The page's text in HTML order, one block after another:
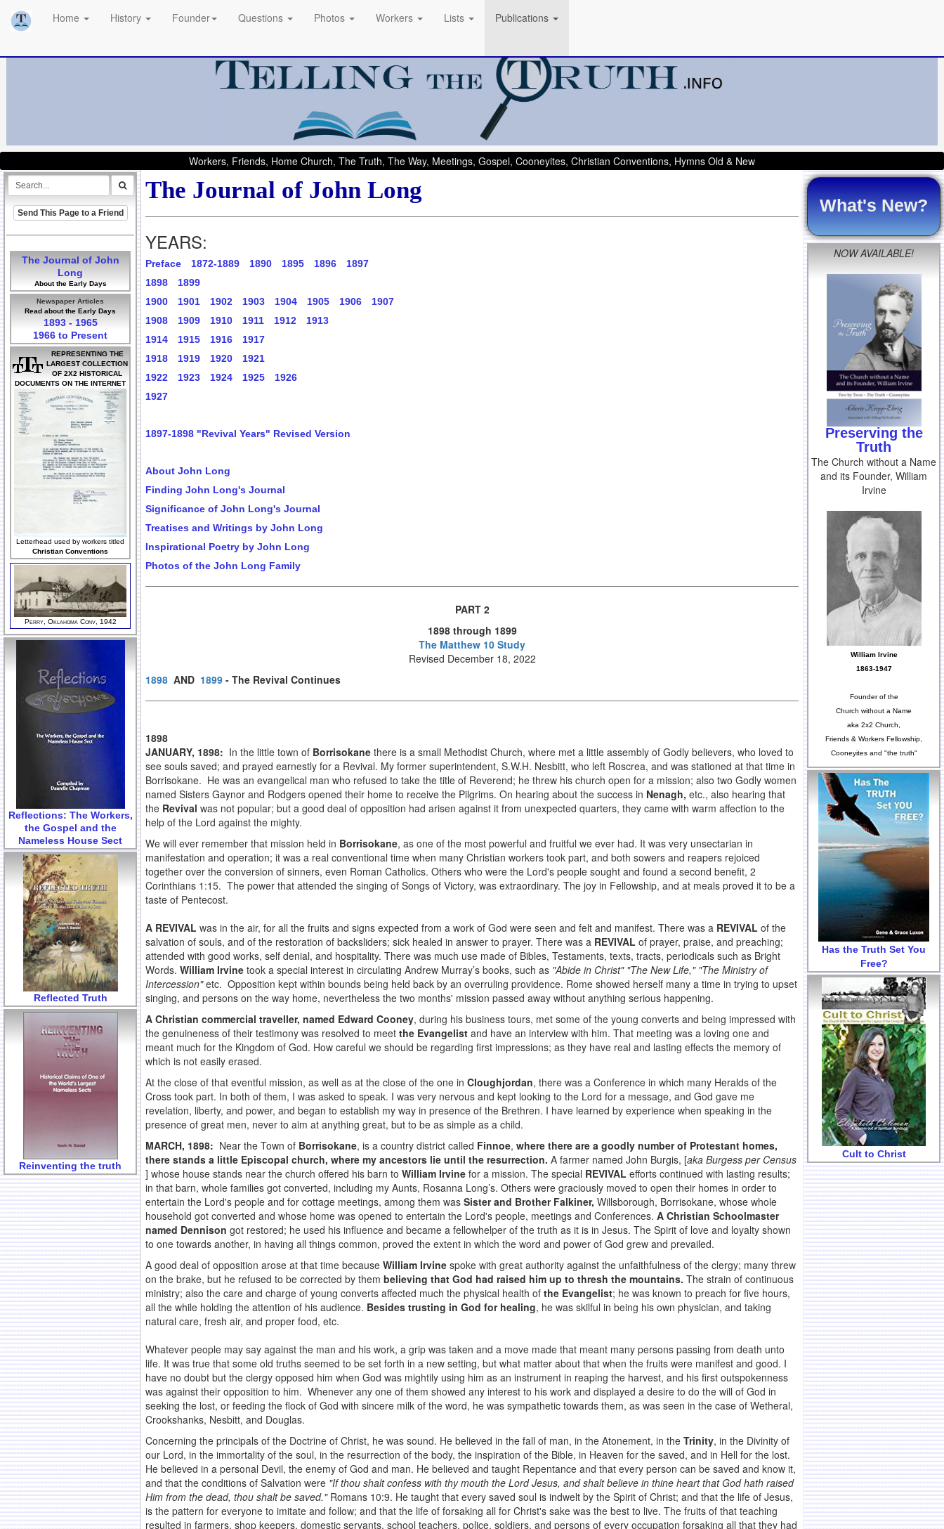
Home History Founder Questions Photos Workers Lists Publications
Workers, Friends, Home Church, The Truth, The Way, Meetings, Gospel, Cooneyites, Christian Conventions, Hymns Old & New
Send This Page to a Friend
The Journal of John
Long
About the Early Days
Newspaper Articles
Read about the Early Days
1893 - 1965
1966 to Present
REPRESENTING THE
LARGEST COLLECTION
OF 2X2 HISTORICAL
DOCUMENTS ON THE INTERNET
Letterhead used by workers titled
Christian Conventions
Perry, Oklahoma Conv, 1942
Reflections: The Workers,
the Gospel and the
Nameless House Sect
Reflected Truth
Reinventing the truth
The Journal of John Long
YEARS:
Preface 1872-1889 1890 1895 1896
1897
1898
1899
1900
1901 1902 1903 1904 1905 1906
1907
1908
1909 1910 1911 1912
1913
1914
1915 1916
1917
1918
1919 1920
1921
1922
1923 1924 1925
1926
1927
1897-1898 "Revival Years" Revised Version
About John Long
Finding John Long's Journal
Significance of John Long's Journal
Treatises and Writings by John Long
Inspirational Poetry by John Long
Photos of the John Long Family
PART 2
1898 through 1899
The Matthew 10 Study
Revised December 18, 2022
1898 AND 1899 - The Revival Continues
1898
JANUARY, 1898: In the little town of Borrisokane there is a small Methodist Church, where met a little assembly of Godly believers, who loved to
see souls saved; and prayed earnestly for a Revival. My former superintendent, S.W.H. Nesbitt, who left Roscrea, and was stationed at that time in
Borrisokane. He was an evangelical man who refused to take the title of Reverend; he threw his church open for a mission; also two Godly women
named Sisters Gaynor and Rodgers opened their home to receive the Pilgrims. On hearing about the success in Nenagh, etc., also hearing that
the Revival was not popular; but a good deal of opposition had arisen against it from unexpected quarters, they came with warm affection to the
help of the Lord against the mighty.
We will ever remember that mission held in Borrisokane, as one of the most powerful and fruitful we ever had. It was very unsectarian in
manifestation and operation; it was a real conventional time when many Christian workers took part, and both sowers and reapers rejoiced
together over the conversion of sinners, even Roman Catholics. Others who were the Lord's people sought and found a second benefit, 2
Corinthians 1:15. The power that attended the singing of Songs of Victory, was extraordinary. The joy in Fellowship, and at meals proved it to be a
taste of Pentecost.
A REVIVAL was in the air, for all the fruits and signs expected from a work of God were seen and felt and manifest. There was a REVIVAL of the
salvation of souls, and of the restoration of backsliders; sick healed in answer to prayer. There was a REVIVAL of prayer, praise, and preaching;
attended with good works, self denial, and hospitality. There was much use made of Bibles, Testaments, texts, tracts, periodicals such as Bright
Words. William Irvine took a special interest in circulating Andrew Murray’s books, such as "Abide in Christ" "The New Life," "The Ministry of
Intercession"etc. Opposition kept within bounds being held back by an overruling providence. Rome showed herself many a time in trying to upset
singing, and persons on the way home, nevertheless the two months' mission passed away without anything serious happening.
A Christian commercial traveller, named Edward Cooney, during his business tours, met some of the young converts and being impressed with
the genuineness of their testimony was resolved to meet the Evangelist and have an interview with him. That meeting was a loving one and
meant much for the Kingdom of God. How careful we should be regarding first impressions; as they have real and lasting effects the memory of
which is not easily erased.
At the close of that eventful mission, as well as at the close of the one in Cloughjordan, there was a Conference in which many Heralds of the
Cross took part. In both of them, I was asked to speak. I was very nervous and kept looking to the Lord for a message, and God gave me
revelation, liberty, and power, and began to establish my way in presence of the Brethren. I have learned by experience when speaking in the
presence of great men, never to aim at anything great, but to be as simple as a child.
MARCH, 1898: Near the Town of Borrisokane, is a country district called Finnoe, where there are a goodly number of Protestant homes,
there stands a little Episcopal church, where my ancestors lie until the resurrection. A farmer named John Burgis, [aka Burgess per Census
] whose house stands near the church offered his barn to William Irvine for a mission. The special REVIVAL efforts continued with lasting results;
in that barn, whole families got converted, including my Aunts, Rosanna Long’s. Others were graciously moved to open their homes in order to
entertain the Lord's people and for cottage meetings, among them was Sister and Brother Falkiner, Willsborough, Borrisokane, whose whole
household got converted and whose home was opened to entertain the Lord's people, meetings and Conferences. A Christian Schoolmaster
named Dennison got restored; he used his influence and became a fellowhelper of the truth as it is in Jesus. The Spirit of love and loyalty shown
to one towards another, in having all things common, proved the extent in which the word and power of God grew and prevailed.
A good deal of opposition arose at that time because William Irvine spoke with great authority against the unfaithfulness of the clergy; many threw
on the brake, but he refused to be corrected by them believing that God had raised him up to thresh the mountains. The strain of continuous
ministry; also the care and charge of young converts affected much the physical health of the Evangelist; he was known to preach for five hours,
all the while holding the attention of his audience. Besides trusting in God for healing, he was skilful in being his own physician, and taking
natural care, fresh air, and proper food, etc.
Whatever people may say against the man and his work, a grip was taken and a move made that meant many persons passing from death unto
life. It was true that some old truths seemed to be set forth in a new setting, but what matter about that when the fruits were manifest and good. I
have no doubt but the clergy opposed him when God was mightily using him as an instrument in reaping the harvest, and his first outspokenness
was against their opposition to him. Whenever any one of them showed any interest to his work and displayed a desire to do the will of God in
seeking the lost, or feeding the flock of God with sincere milk of the word, he was sympathetic towards them, as was seen in the case of Wetheral,
Crookshanks, Nesbitt, and Douglas.
Concerning the principals of the Doctrine of Christ, he was sound. He believed in the fall of man, in the Atonement, in the Trinity, in the Divinity of
our Lord, in the immortality of the soul, in the resurrection of the body, the inspiration of the Bible, in Heaven for the saved, and in Hell for the lost.
He believed in a personal Devil, the enemy of God and man. He believed and taught Repentance and that every person can be saved and know it,
and that the conditions of Salvation were "If thou shalt confess with thy mouth the Lord Jesus, and shalt believe in thine heart that God hath raised
Him from the dead, thou shalt be saved."Romans 10:9. He taught that every saved soul is indwelt by the Spirit of Christ; and that the life of Jesus,
is the pattern for everyone to imitate and follow; and that the life of forsaking all for Christ's sake was the best to live. The fruits of that teaching
resulted in farmers, shop keepers, domestic servants, school teachers, police, soldiers, and persons of every occupation forsaking all that they had
What's New?
NOW AVAILABLE!
Preserving the
Truth
The Church without a Name
and its Founder, William
Irvine
William Irvine
1863-1947
Founder of the
Church without a Name
aka 2x2 Church,
Friends & Workers Fellowship,
Cooneyites and "the truth"
Has the Truth Set You
Free?
Cult to Christ